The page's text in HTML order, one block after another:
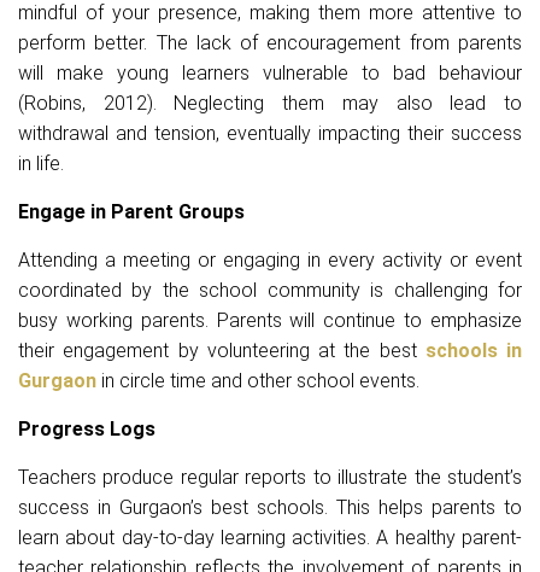
mindful of your presence, making them more attentive to
perform better. The lack of encouragement from parents
will make young learners vulnerable to bad behaviour
(Robins, 2012). Neglecting them may also lead to
withdrawal and tension, eventually impacting their success
in life.
Engage in Parent Groups
Attending a meeting or engaging in every activity or event
coordinated by the school community is challenging for
busy working parents. Parents will continue to emphasize
their engagement by volunteering at the best schools in
Gurgaon in circle time and other school events.
Progress Logs
Teachers produce regular reports to illustrate the student’s
success in Gurgaon’s best schools. This helps parents to
learn about day-to-day learning activities. A healthy parent-